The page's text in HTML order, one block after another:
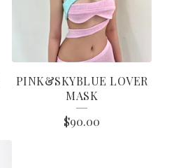
PINK&SKYBLUE LOVER
MASK
$90.00